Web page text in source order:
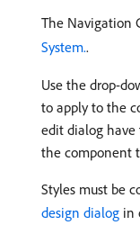
The Navigation
System..
Use the drop-
to apply to the
edit dialog have
the component
Styles must be
design dialog in